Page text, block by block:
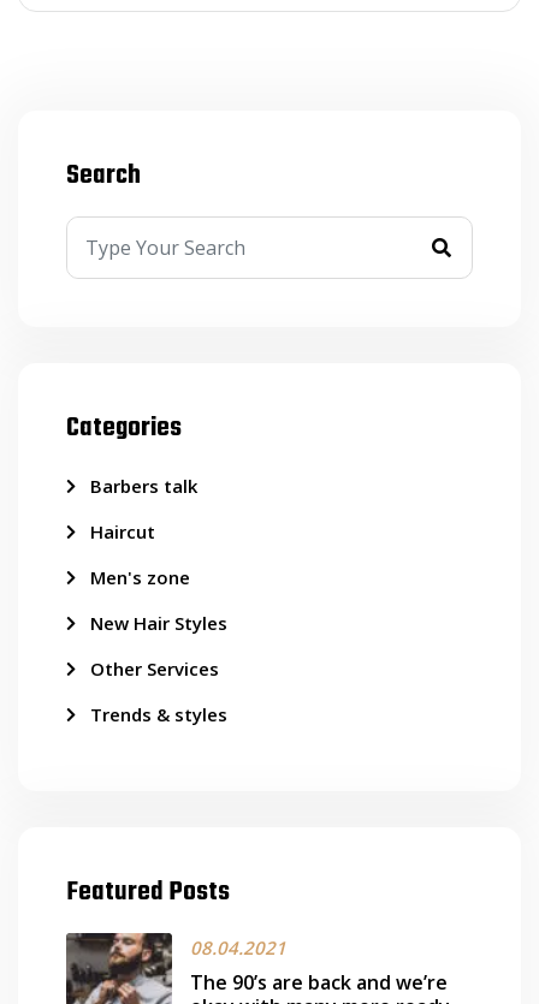
Search
Categories
Barbers talk
Haircut
Men's zone
New Hair Styles
Other Services
Trends & styles
Featured Posts
08.04.2021
The 90’s are back and we’re